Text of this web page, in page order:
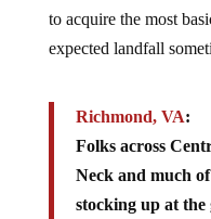
to acquire the most
expected landfall
Richmond, VA:
Folks across
Neck and much
stocking up at the